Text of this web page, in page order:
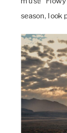
season, look